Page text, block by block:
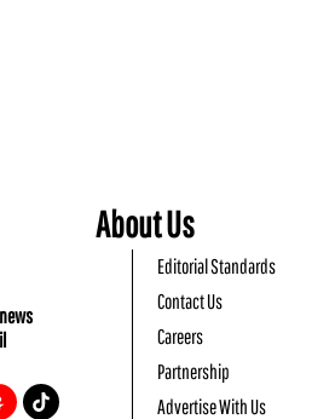
About Us
Editorial Standards
Contact Us
Careers
Partnership
Advertise With Us